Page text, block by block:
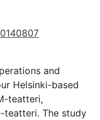
and
Helsinki-based
teatteri,
teatteri. The study